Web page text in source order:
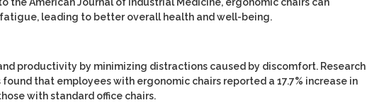
theAmerican Journal of Industrial Medicine, ergonomic chairs can
leading to better overall health and well-being.
productivity by minimizing distractions caused by discomfort. Research
found that employees with ergonomic chairs reported a 17.7% increase in
with standard office chairs.